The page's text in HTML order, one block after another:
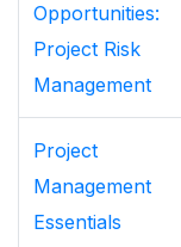
Opportunities:
Project Risk
Management
Project
Management
Essentials